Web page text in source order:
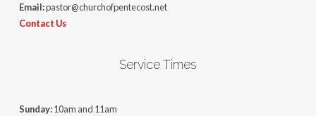
Email:pastor@churchofpentecost.net
Contact Us
Service Times
Sunday:10am and 11am